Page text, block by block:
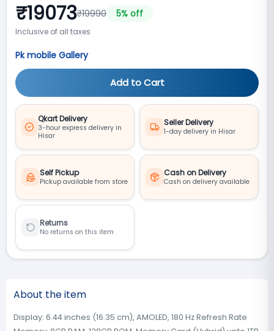
₹19073₹19990 5% off
Inclusive of all taxes
Pk mobile Gallery
Add to Cart
Qkart Delivery
3-hour express delivery in
Hisar
Seller Delivery
1-day delivery in Hisar
Self Pickup
Pickup available from store
Cash on Delivery
Cash on delivery available
Returns
No returns on this item
About the item
Display: 6.44 inches (16.35 cm), AMOLED, 180 Hz Refresh Rate